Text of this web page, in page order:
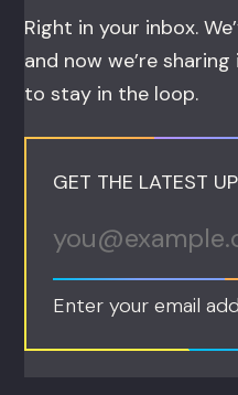
Right in your inbox.
and now we’re
to stay in the loop.
GET THE LATEST
Enter your email